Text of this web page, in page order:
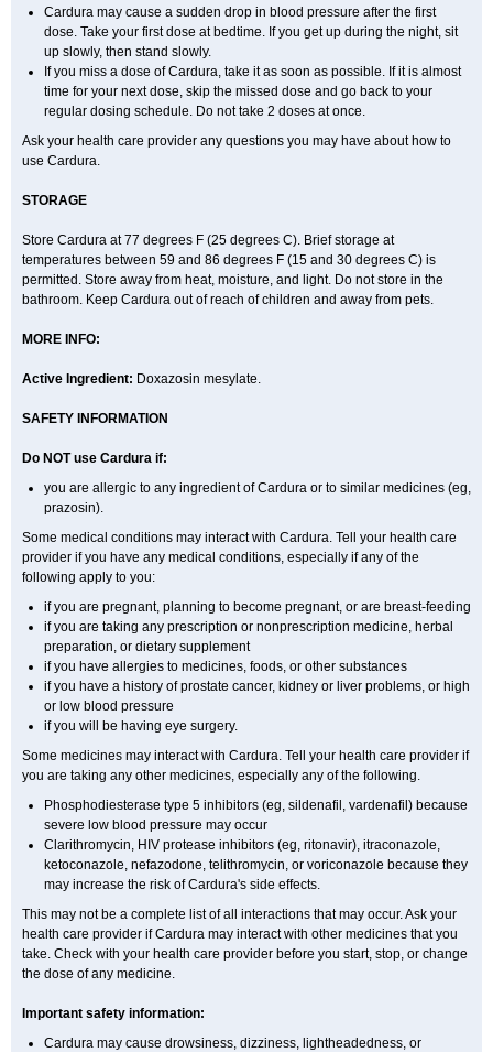
Cardura may cause a sudden drop in blood pressure after the first
dose. Take your first dose at bedtime. If you get up during the night, sit
up slowly, then stand slowly.
If you miss a dose of Cardura, take it as soon as possible. If it is almost
time for your next dose, skip the missed dose and go back to your
regular dosing schedule. Do not take 2 doses at once.
Ask your health care provider any questions you may have about how to
use Cardura.
STORAGE
Store Cardura at 77 degrees F (25 degrees C). Brief storage at
temperatures between 59 and 86 degrees F (15 and 30 degrees C) is
permitted. Store away from heat, moisture, and light. Do not store in the
bathroom. Keep Cardura out of reach of children and away from pets.
MORE INFO:
Active Ingredient: Doxazosin mesylate.
SAFETY INFORMATION
Do NOT use Cardura if:
you are allergic to any ingredient of Cardura or to similar medicines (eg,
prazosin).
Some medical conditions may interact with Cardura. Tell your health care
provider if you have any medical conditions, especially if any of the
following apply to you:
if you are pregnant, planning to become pregnant, or are breast-feeding
if you are taking any prescription or nonprescription medicine, herbal
preparation, or dietary supplement
if you have allergies to medicines, foods, or other substances
if you have a history of prostate cancer, kidney or liver problems, or high
or low blood pressure
if you will be having eye surgery.
Some medicines may interact with Cardura. Tell your health care provider if
you are taking any other medicines, especially any of the following.
Phosphodiesterase type 5 inhibitors (eg, sildenafil, vardenafil) because
severe low blood pressure may occur
Clarithromycin, HIV protease inhibitors (eg, ritonavir), itraconazole,
ketoconazole, nefazodone, telithromycin, or voriconazole because they
may increase the risk of Cardura's side effects.
This may not be a complete list of all interactions that may occur. Ask your
health care provider if Cardura may interact with other medicines that you
take. Check with your health care provider before you start, stop, or change
the dose of any medicine.
Important safety information:
Cardura may cause drowsiness, dizziness, lightheadedness, or